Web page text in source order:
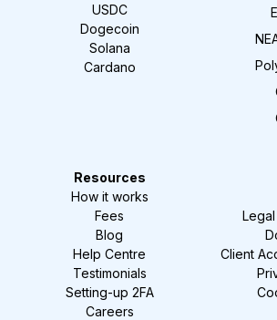
USDC
Dogecoin
Solana
Cardano
Resources
How it works
Fees
Blog
Help Centre
Testimonials
Setting-up 2FA
Careers
Client